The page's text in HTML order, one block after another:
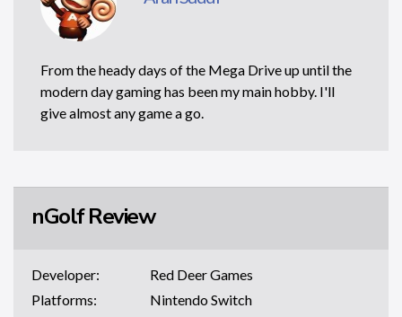
From the heady days of the Mega Drive up until the
modern day gaming has been my main hobby. I'll
give almost any game a go.
nGolf Review
Developer:
Red Deer Games
Platforms:
Nintendo Switch